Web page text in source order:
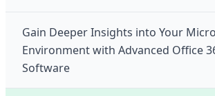
Gain Deeper Insights into Your
Environment with Advanced Office
Software